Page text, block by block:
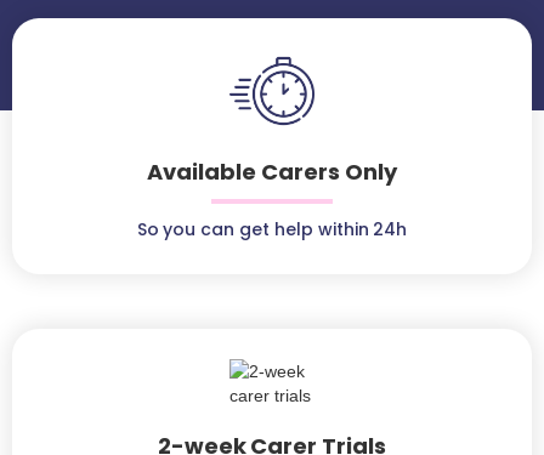
Available Carers Only
So you can get help within 24h
2-week Carer Trials